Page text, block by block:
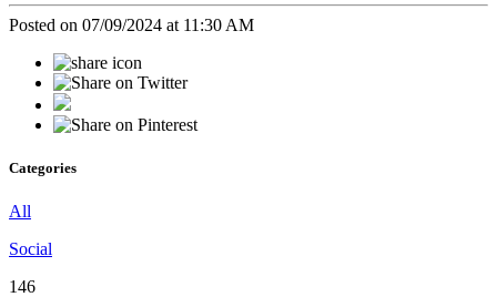
Posted on 07/09/2024 at 11:30 AM
Categories
All
Social
146